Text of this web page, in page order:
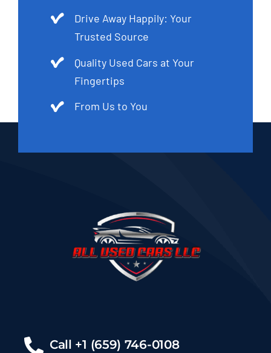
Drive Away Happily: Your
Trusted Source
Quality Used Cars at Your
Fingertips
From Us to You
Call +1 (659) 746-0108